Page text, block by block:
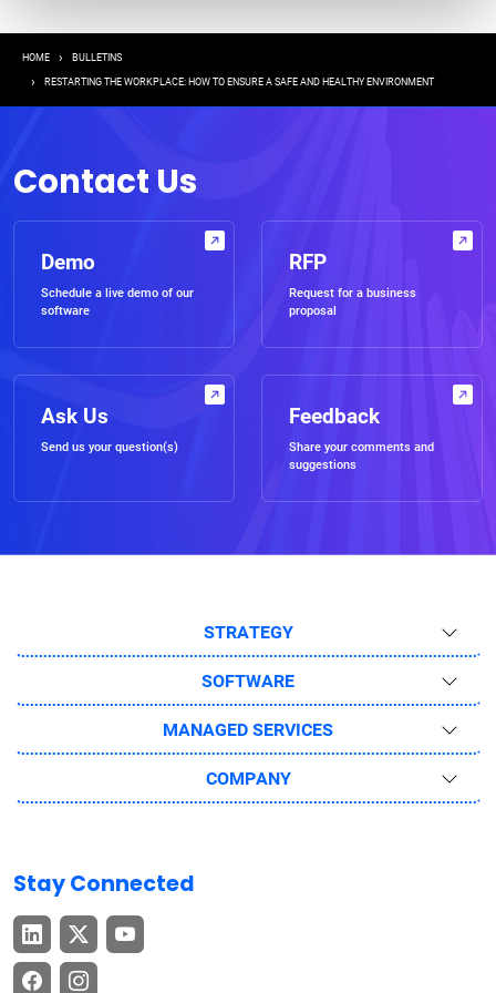
Breadcrumb
HOME BULLETINS
RESTARTING THE WORKPLACE: HOW TO ENSURE A SAFE AND HEALTHY ENVIRONMENT
Contact Us
Demo
Schedule a live demo of our
software
RFP
Request for a business
proposal
Ask Us
Send us your question(s)
Feedback
Share your comments and
suggestions
STRATEGY
SOFTWARE
MANAGED SERVICES
COMPANY
Stay Connected